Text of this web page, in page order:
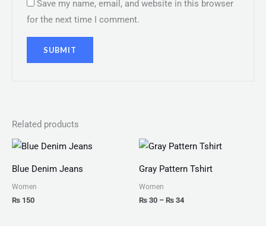
Save my name, email, and website in this browser
for the next time I comment.
Related products
Blue Denim Jeans
Women
₨ 150
Gray Pattern Tshirt
Women
₨ 30 – ₨ 34
Price
₨ 30
through